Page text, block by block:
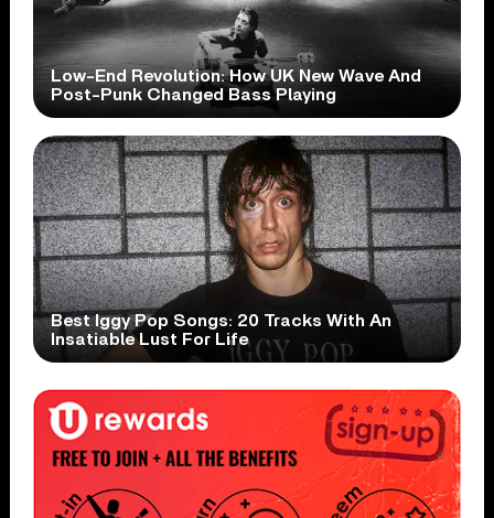
Low-End Revolution: How UK New Wave And
Post-Punk Changed Bass Playing
Best Iggy Pop Songs: 20 Tracks With An
Insatiable Lust For Life